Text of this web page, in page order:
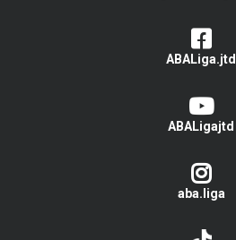
ABALiga.jtd
ABALigajtd
aba.liga